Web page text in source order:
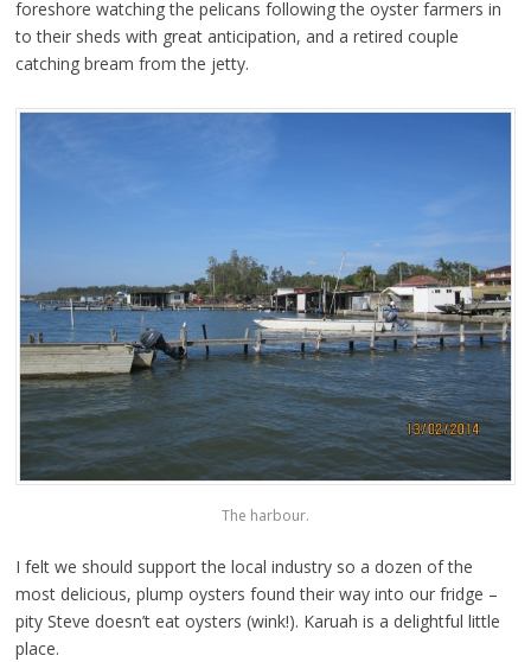
foreshore watching the pelicans following the oyster farmers in
to their sheds with great anticipation, and a retired couple
catching bream from the jetty.
The harbour.
I felt we should support the local industry so a dozen of the
most delicious, plump oysters found their way into our fridge –
pity Steve doesn’t eat oysters (wink!). Karuah is a delightful little
place.